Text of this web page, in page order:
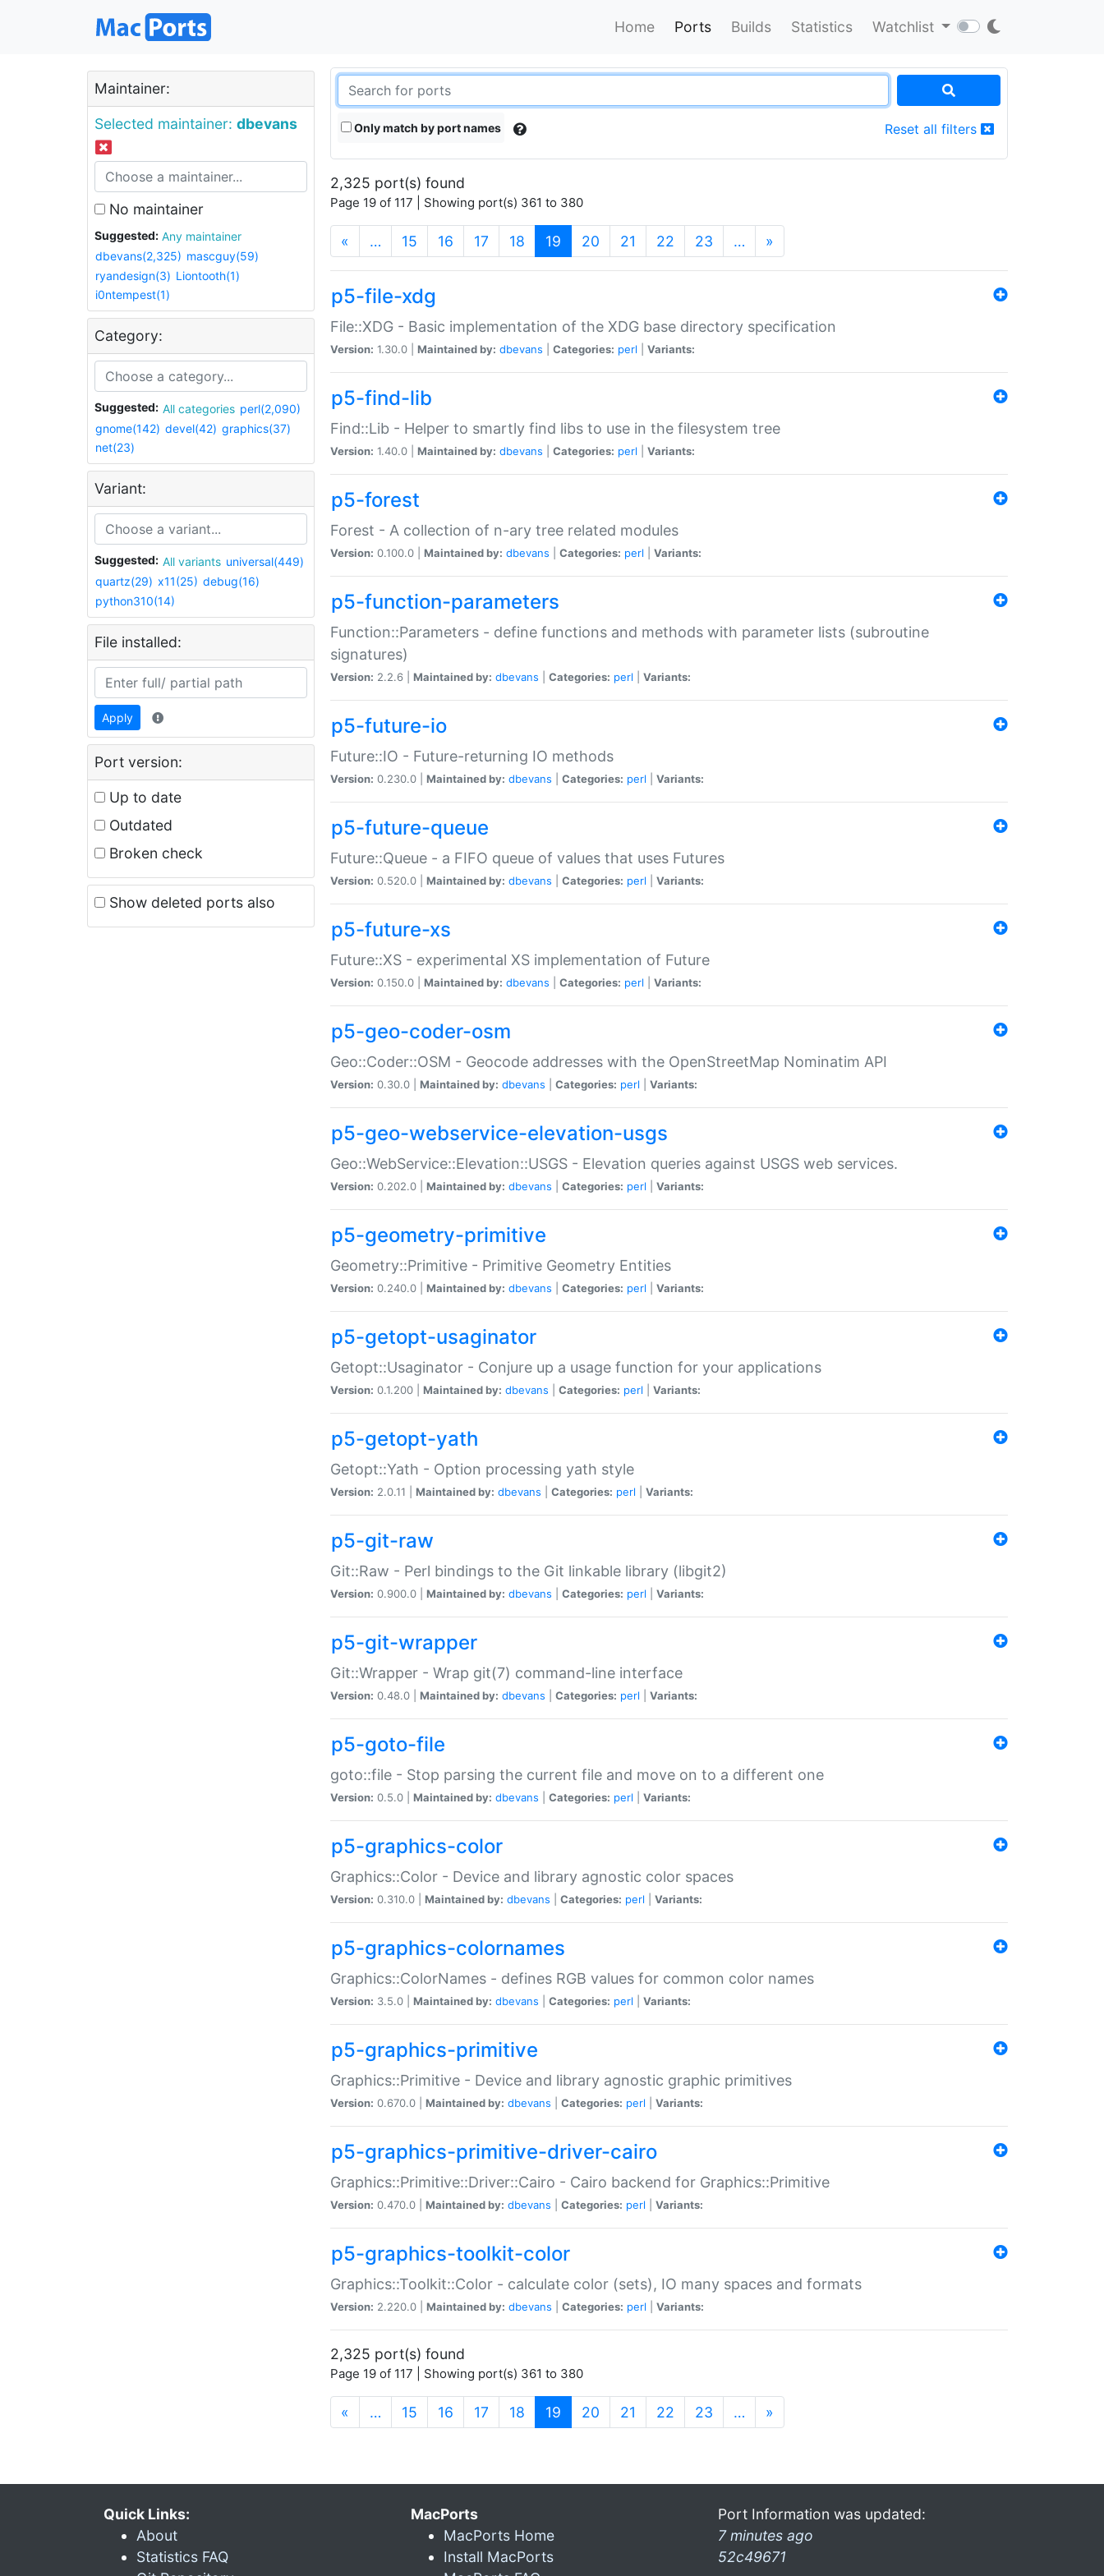
Home Ports Builds Statistics Watchlist
Maintainer:
Selected maintainer: dbevans
No maintainer
Suggested:
Any maintainer
dbevans(2,325) mascguy(59)
ryandesign(3) Liontooth(1)
i0ntempest(1)
Category:
Suggested: All categories perl(2,090)
gnome(142) devel(42) graphics(37)
net(23)
Variant:
Suggested: All variants universal(449)
quartz(29) x11(25) debug(16)
python310(14)
File installed:
Apply
Port version:
Up to date
Outdated
Broken check
Show deleted ports also
Only match by port names Reset all filters
2,325 port(s) found
Page 19 of 117 | Showing port(s) 361 to 380
« … 15 16 17 18 19 (current)
20 21 22 23 … »
p5-file-xdg
File::XDG - Basic implementation of the XDG base directory specification
Version: 1.30.0 | Maintained by: dbevans Categories: perl Variants:
p5-find-lib
Find::Lib - Helper to smartly find libs to use in the filesystem tree
Version: 1.40.0 | Maintained by: dbevans Categories: perl Variants:
p5-forest
Forest - A collection of n-ary tree related modules
Version: 0.100.0 | Maintained by: dbevans Categories: perl Variants:
p5-function-parameters
Function::Parameters - define functions and methods with parameter lists (subroutine
signatures)
Version: 2.2.6 | Maintained by: dbevans Categories: perl Variants:
p5-future-io
Future::IO - Future-returning IO methods
Version: 0.230.0 | Maintained by: dbevans Categories: perl Variants:
p5-future-queue
Future::Queue - a FIFO queue of values that uses Futures
Version: 0.520.0 | Maintained by: dbevans Categories: perl Variants:
p5-future-xs
Future::XS - experimental XS implementation of Future
Version: 0.150.0 | Maintained by: dbevans Categories: perl Variants:
p5-geo-coder-osm
Geo::Coder::OSM - Geocode addresses with the OpenStreetMap Nominatim API
Version: 0.30.0 | Maintained by: dbevans Categories: perl Variants:
p5-geo-webservice-elevation-usgs
Geo::WebService::Elevation::USGS - Elevation queries against USGS web services.
Version: 0.202.0 | Maintained by: dbevans Categories: perl Variants:
p5-geometry-primitive
Geometry::Primitive - Primitive Geometry Entities
Version: 0.240.0 | Maintained by: dbevans Categories: perl Variants:
p5-getopt-usaginator
Getopt::Usaginator - Conjure up a usage function for your applications
Version: 0.1.200 | Maintained by: dbevans Categories: perl Variants:
p5-getopt-yath
Getopt::Yath - Option processing yath style
Version: 2.0.11 | Maintained by: dbevans Categories: perl Variants:
p5-git-raw
Git::Raw - Perl bindings to the Git linkable library (libgit2)
Version: 0.900.0 | Maintained by: dbevans Categories: perl Variants:
p5-git-wrapper
Git::Wrapper - Wrap git(7) command-line interface
Version: 0.48.0 | Maintained by: dbevans Categories: perl Variants:
p5-goto-file
goto::file - Stop parsing the current file and move on to a different one
Version: 0.5.0 | Maintained by: dbevans Categories: perl Variants:
p5-graphics-color
Graphics::Color - Device and library agnostic color spaces
Version: 0.310.0 | Maintained by: dbevans Categories: perl Variants:
p5-graphics-colornames
Graphics::ColorNames - defines RGB values for common color names
Version: 3.5.0 | Maintained by: dbevans Categories: perl Variants:
p5-graphics-primitive
Graphics::Primitive - Device and library agnostic graphic primitives
Version: 0.670.0 | Maintained by: dbevans Categories: perl Variants:
p5-graphics-primitive-driver-cairo
Graphics::Primitive::Driver::Cairo - Cairo backend for Graphics::Primitive
Version: 0.470.0 | Maintained by: dbevans Categories: perl Variants:
p5-graphics-toolkit-color
Graphics::Toolkit::Color - calculate color (sets), IO many spaces and formats
Version: 2.220.0 | Maintained by: dbevans Categories: perl Variants:
2,325 port(s) found
Page 19 of 117 | Showing port(s) 361 to 380
« … 15 16 17 18 19 (current)
20 21 22 23 … »
Quick Links:
About
Statistics FAQ
MacPorts
MacPorts Home
Install MacPorts
Port Information was updated:
7 minutes ago
52c49671